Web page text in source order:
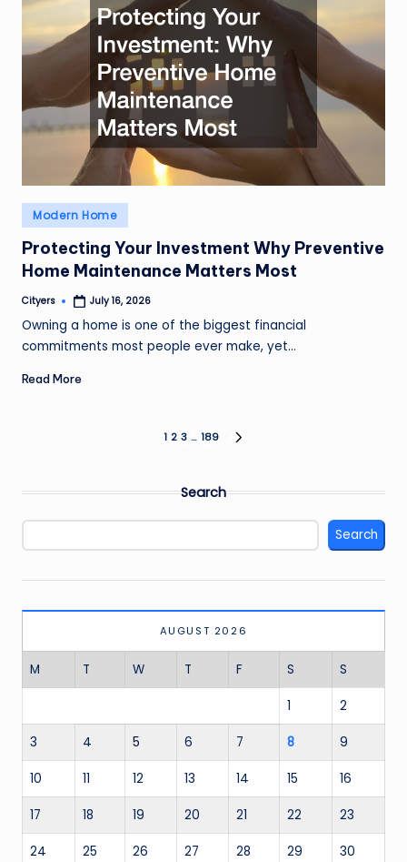
Posted
in
Modern Home
Protecting Your Investment Why Preventive
Home Maintenance Matters Most
Posted
Cityers July 16, 2026
Owning a home is one of the biggest financial
commitments most people ever make, yet…
Read More
1 2 3 … 189
Search
Search
AUGUST 2026
M T W T F S S
1 2
3 4 5 6 7 8 9
10 11 12 13 14 15 16
17 18 19 20 21 22 23
24 25 26 27 28 29 30